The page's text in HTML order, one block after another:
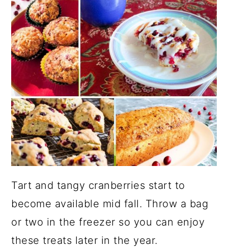
Tart and tangy cranberries start to
become available mid fall. Throw a bag
or two in the freezer so you can enjoy
these treats later in the year.